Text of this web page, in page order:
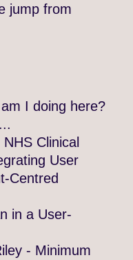
jump from
I doing here?
Clinical
User
Centred
in a User-
- Minimum